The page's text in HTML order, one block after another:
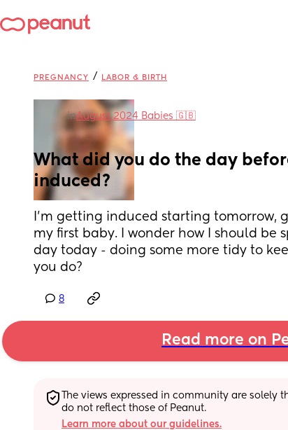
PREGNANCY / LABOR & BIRTH
inAugust 2024 Babies 🇬🇧
What did you do the day
induced?
I’m getting induced starting tomorrow,
my first baby. I wonder how I should be
day today - doing some more tidy to
you do?
8
Read more on
The views expressed in community are solely
do not reflect those of Peanut.
Learn more about our guidelines.